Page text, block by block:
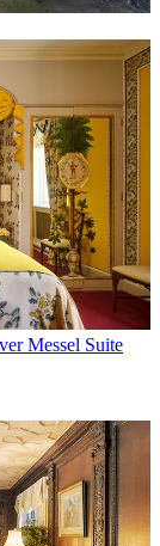
Messel Suite